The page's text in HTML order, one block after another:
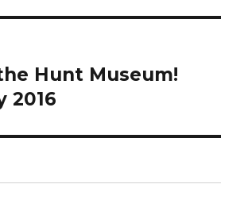
Hunt Museum!
2016